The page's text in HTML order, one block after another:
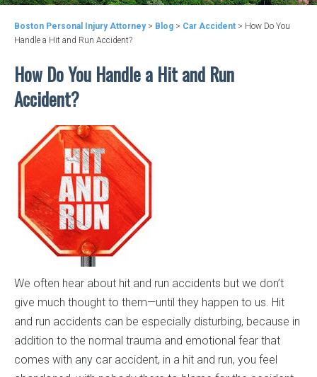
Boston Personal Injury Attorney> Blog > Car Accident > How Do You
Handle a Hit and Run Accident?
How Do You Handle a Hit and Run
Accident?
We often hear about hit and run accidents but we don’t
give much thought to them—until they happen to us. Hit
and run accidents can be especially disturbing, because in
addition to the normal trauma and emotional fear that
comes with any car accident, in a hit and run, you feel